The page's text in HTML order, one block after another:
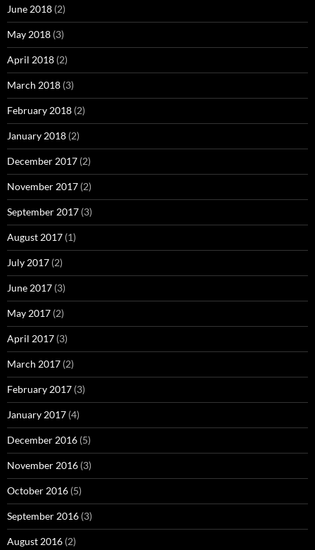
June 2018 (2)
May 2018 (3)
April 2018 (2)
March 2018 (3)
February 2018 (2)
January 2018 (2)
December 2017 (2)
November 2017 (2)
September 2017 (3)
August 2017 (1)
July 2017 (2)
June 2017 (3)
May 2017 (2)
April 2017 (3)
March 2017 (2)
February 2017 (3)
January 2017 (4)
December 2016 (5)
November 2016 (3)
October 2016 (5)
September 2016 (3)
August 2016 (2)